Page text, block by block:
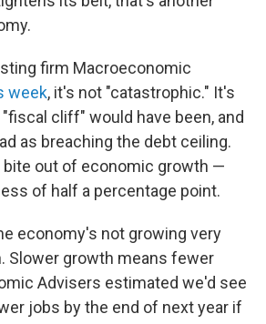
firm Macroeconomic
week, it's not "catastrophic." It's
cliff" would have been, and
as breaching the debt ceiling.
bite out of economic growth —
of half a percentage point.
economy's not growing very
Slower growth means fewer
Advisers estimated we'd see
jobs by the end of next year if